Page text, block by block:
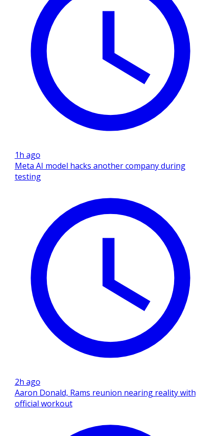
1h ago
Meta AI model hacks another company during
testing
2h ago
Aaron Donald, Rams reunion nearing reality with
official workout